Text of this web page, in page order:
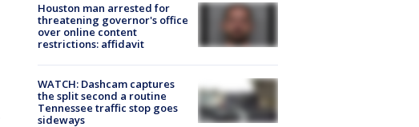
Houston man arrested for
threatening governor's office
over online content
restrictions: affidavit
WATCH: Dashcam captures
the split second a routine
Tennessee traffic stop goes
sideways